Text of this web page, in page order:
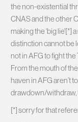
the non-existential
CNAS and the other
making the ‘big lie'[*]
distinction cannot be
not in AFG to fight
From the mouth of
haven in AFG aren’t
drawdown/withdraw,
[*] sorry for that